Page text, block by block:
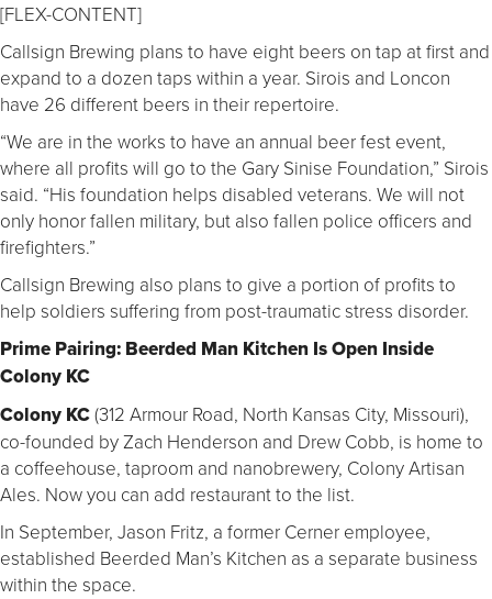
[FLEX-CONTENT]
Callsign Brewing plans to have eight beers on tap at first and
expand to a dozen taps within a year. Sirois and Loncon
have 26 different beers in their repertoire.
“We are in the works to have an annual beer fest event,
where all profits will go to the Gary Sinise Foundation,” Sirois
said. “His foundation helps disabled veterans. We will not
only honor fallen military, but also fallen police officers and
firefighters.”
Callsign Brewing also plans to give a portion of profits to
help soldiers suffering from post-traumatic stress disorder.
Prime Pairing: Beerded Man Kitchen Is Open Inside
Colony KC
Colony KC(312 Armour Road, North Kansas City, Missouri),
co-founded by Zach Henderson and Drew Cobb, is home to
a coffeehouse, taproom and nanobrewery, Colony Artisan
Ales. Now you can add restaurant to the list.
In September, Jason Fritz, a former Cerner employee,
established Beerded Man’s Kitchen as a separate business
within the space.